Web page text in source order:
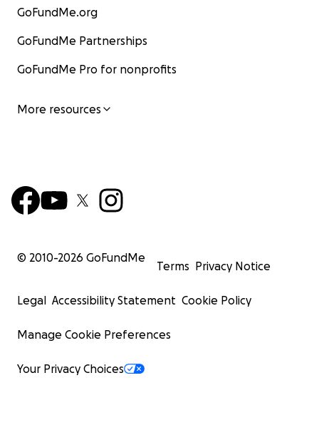
GoFundMe.org
GoFundMe Partnerships
GoFundMe Pro for nonprofits
More resources
© 2010-2026 GoFundMe
Terms Privacy Notice
Legal Accessibility Statement Cookie Policy
Manage Cookie Preferences
Your Privacy Choices